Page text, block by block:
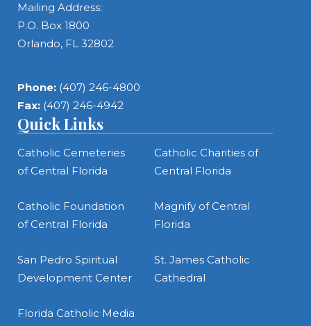
Mailing Address:
P.O. Box 1800
Orlando, FL 32802
Phone: (407) 246-4800
Fax: (407) 246-4942
Quick Links
Catholic Cemeteries
of Central Florida
Catholic Charities of
Central Florida
Catholic Foundation
of Central Florida
Magnify of Central
Florida
San Pedro Spiritual
Development Center
St. James Catholic
Cathedral
Florida Catholic Media